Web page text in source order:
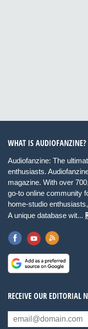
WHAT IS AUDIOFANZINE?
Audiofanzine: The
enthusiasts.
magazine. With over
go-to online community
home-studio
A unique database wit...
RECEIVE OUR EDITORIAL